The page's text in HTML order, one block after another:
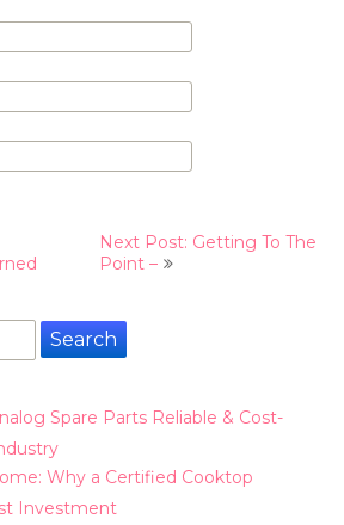
Next Post: Getting To The
Point –
Spare Parts Reliable & Cost-
Why a Certified Cooktop
Investment